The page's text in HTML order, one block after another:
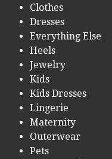
Clothes
Dresses
Everything Else
Heels
Jewelry
Kids
Kids Dresses
Lingerie
Maternity
Outerwear
Pets